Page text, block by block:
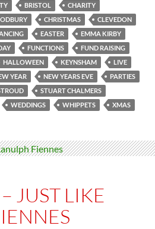
BRISTOL
CHARITY
CHRISTMAS
CLEVEDON
EASTER
EMMA KIRBY
FUNCTIONS
FUND RAISING
HALLOWEEN KEYNSHAM
LIVE
YEAR NEW YEARS EVE
PARTIES
STUART CHALMERS
WEDDINGS WHIPPETS XMAS
JUST LIKE